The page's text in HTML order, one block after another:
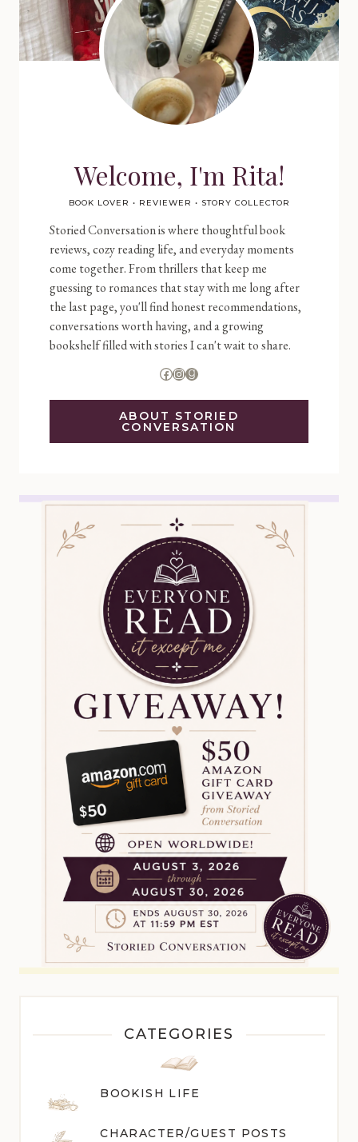
Welcome, I'm Rita!
BOOK LOVER • REVIEWER • STORY COLLECTOR
Storied Conversation is where thoughtful book
reviews, cozy reading life, and everyday moments
come together. From thrillers that keep me
guessing to romances that stay with me long after
the last page, you'll find honest recommendations,
conversations worth having, and a growing
bookshelf filled with stories I can't wait to share.
Facebook
Instagram
Goodreads
ABOUT STORIED
CONVERSATION
CATEGORIES
BOOKISH LIFE
CHARACTER/GUEST POSTS